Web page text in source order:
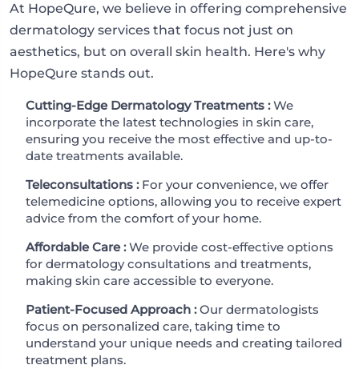
At HopeQure, we believe in offering comprehensive
dermatology services that focus not just on
aesthetics, but on overall skin health. Here's why
HopeQure stands out.
Cutting-Edge Dermatology Treatments :We
incorporate the latest technologies in skin care,
ensuring you receive the most effective and up-to-
date treatments available.
Teleconsultations : For your convenience, we offer
telemedicine options, allowing you to receive expert
advice from the comfort of your home.
Affordable Care :We provide cost-effective options
for dermatology consultations and treatments,
making skin care accessible to everyone.
Patient-Focused Approach :Our dermatologists
focus on personalized care, taking time to
understand your unique needs and creating tailored
treatment plans.